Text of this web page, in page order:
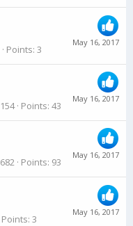
May 16, 2017
Points 3
May 16, 2017
154 Points 43
May 16, 2017
682 Points 93
May 16, 2017
Points 3